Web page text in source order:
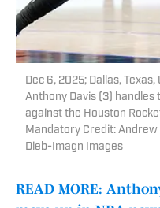
Dec 6, 2025; Dallas,
Anthony Davis (3)
against the Houston
Mandatory Credit:
Dieb-Imagn Images
READ MORE: